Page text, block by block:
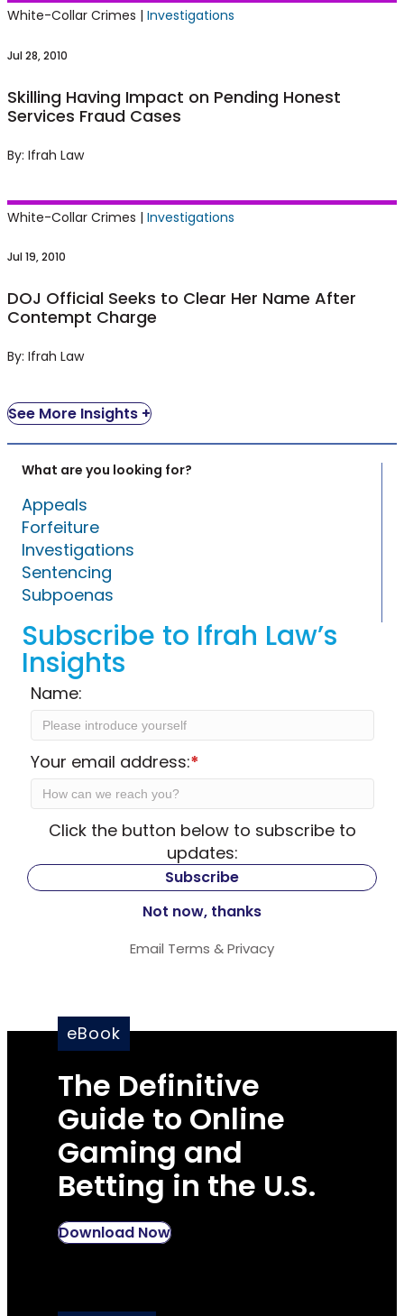
Skilling Having Impact on Pending Honest
White-Collar Crimes | Investigations
Jul 28, 2010
Skilling Having Impact on Pending Honest
Services Fraud Cases
By: Ifrah Law
DOJ Official Seeks to Clear Her Name After
White-Collar Crimes | Investigations
Jul 19, 2010
DOJ Official Seeks to Clear Her Name After
Contempt Charge
By: Ifrah Law
See More Insights +
What are you looking for?
Appeals
Forfeiture
Investigations
Sentencing
Subpoenas
Subscribe to Ifrah Law’s
Insights
Name:
Your email address:*
Click the button below to subscribe to
updates:
Email Terms &Privacy
eBook
The Definitive
Guide to Online
Gaming and
Betting in the U.S.
Download Now